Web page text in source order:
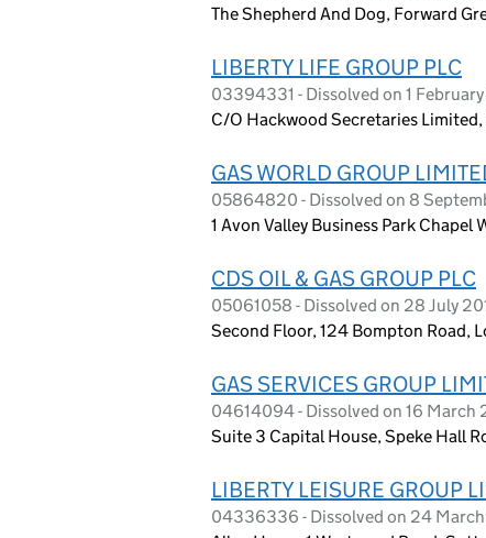
The Shepherd And Dog, Forward
LIBERTY LIFE GROUP PLC
03394331 - Dissolved on 1 February
C/O Hackwood Secretaries
GAS WORLD GROUP
05864820 - Dissolved on 8
1 Avon Valley Business Park Chapel
CDS OIL & GAS GROUP PLC
05061058 - Dissolved on 28 July
Second Floor, 124 Bompton Road,
GAS SERVICES GROUP
04614094 - Dissolved on 16 March
Suite 3 Capital House, Speke Hall
LIBERTY LEISURE GROUP
04336336 - Dissolved on 24